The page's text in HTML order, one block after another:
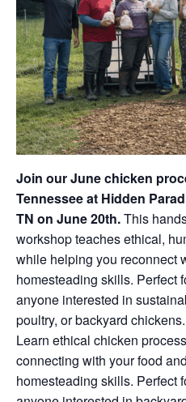
Join our June chicken
Tennessee at Hidden
TN on June 20th.This
workshop teaches ethical,
while helping you reconnect
homesteading skills. Perfect
anyone interested in
poultry, or backyard chickens.
Learn ethical chicken
connecting with your food
homesteading skills. Perfect